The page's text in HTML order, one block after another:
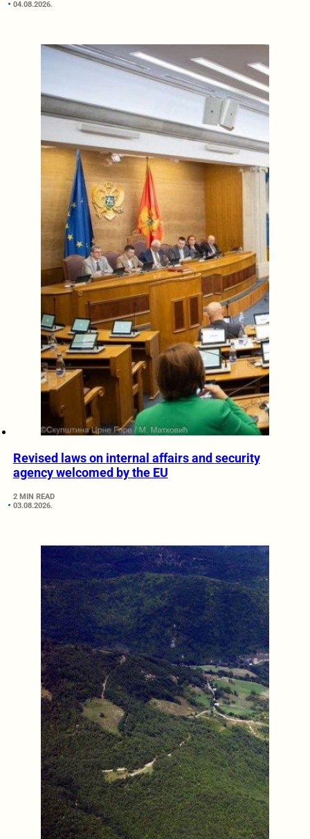
04.08.2026.
Revised laws on internal affairs and security
agency welcomed by the EU
2 MIN READ
03.08.2026.